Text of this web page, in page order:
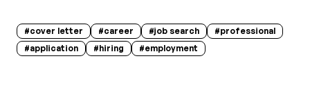
#cover letter #career #job search #professional
#application #hiring #employment